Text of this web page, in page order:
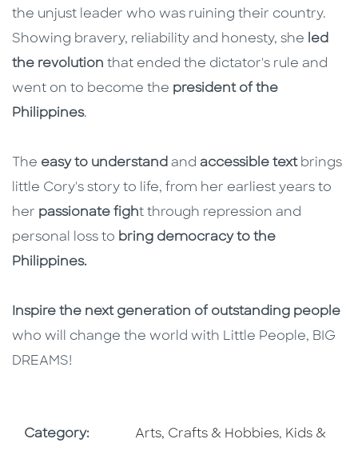
the unjust leader who was ruining their country.
Showing bravery, reliability and honesty, she
led
the revolution that ended the dictator's rule and
went on to become the president of the
Philippines.
The easy to understand and accessible text brings
little Cory's story to life, from her earliest years to
her passionate fight through repression and
personal loss to bring democracy to the
Philippines.
Inspire the next generation of outstanding people
who will change the world with Little People, BIG
DREAMS!
Category: Go To Subject Area
Arts, Crafts & Hobbies, Go To
Kids &